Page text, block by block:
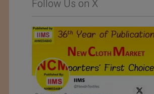
Follow Us on X